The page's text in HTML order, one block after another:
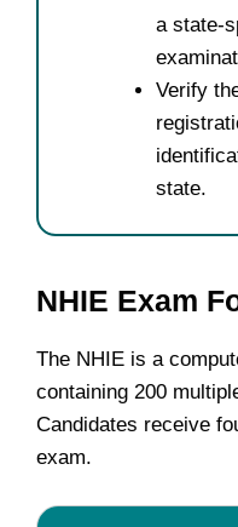
a state-
Verify
state.
NHIE Exam
The NHIE is a
containing 200
Candidates receive
exam.